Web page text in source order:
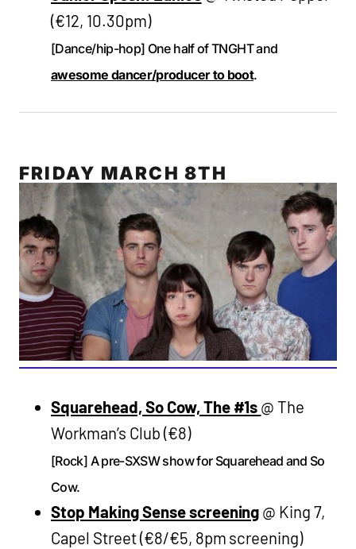
(€12, 10.30pm)
[Dance/hip-hop] One half of TNGHT and
awesome dancer/producer to boot.
FRIDAY MARCH 8TH
Squarehead, So Cow, The #1s @ The
Workman’s Club (€8)
[Rock] A pre-SXSW show for Squarehead and So
Cow.
Stop Making Sense screening @ King 7,
Capel Street (€8/€5, 8pm screening)